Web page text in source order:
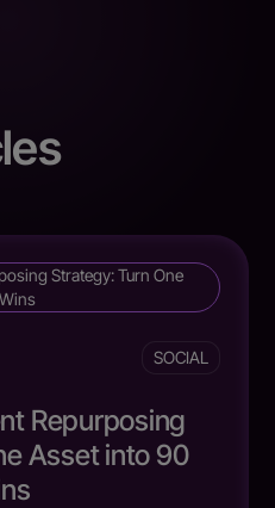
SOCIAL
Repurposing
Asset into 90